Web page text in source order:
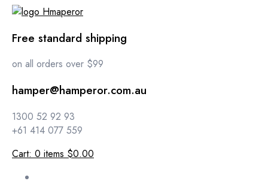
Free standard shipping
on all orders over $99
hamper@hamperor.com.au
1300 52 92 93
+61 414 077 559
Cart: 0 items $0.00